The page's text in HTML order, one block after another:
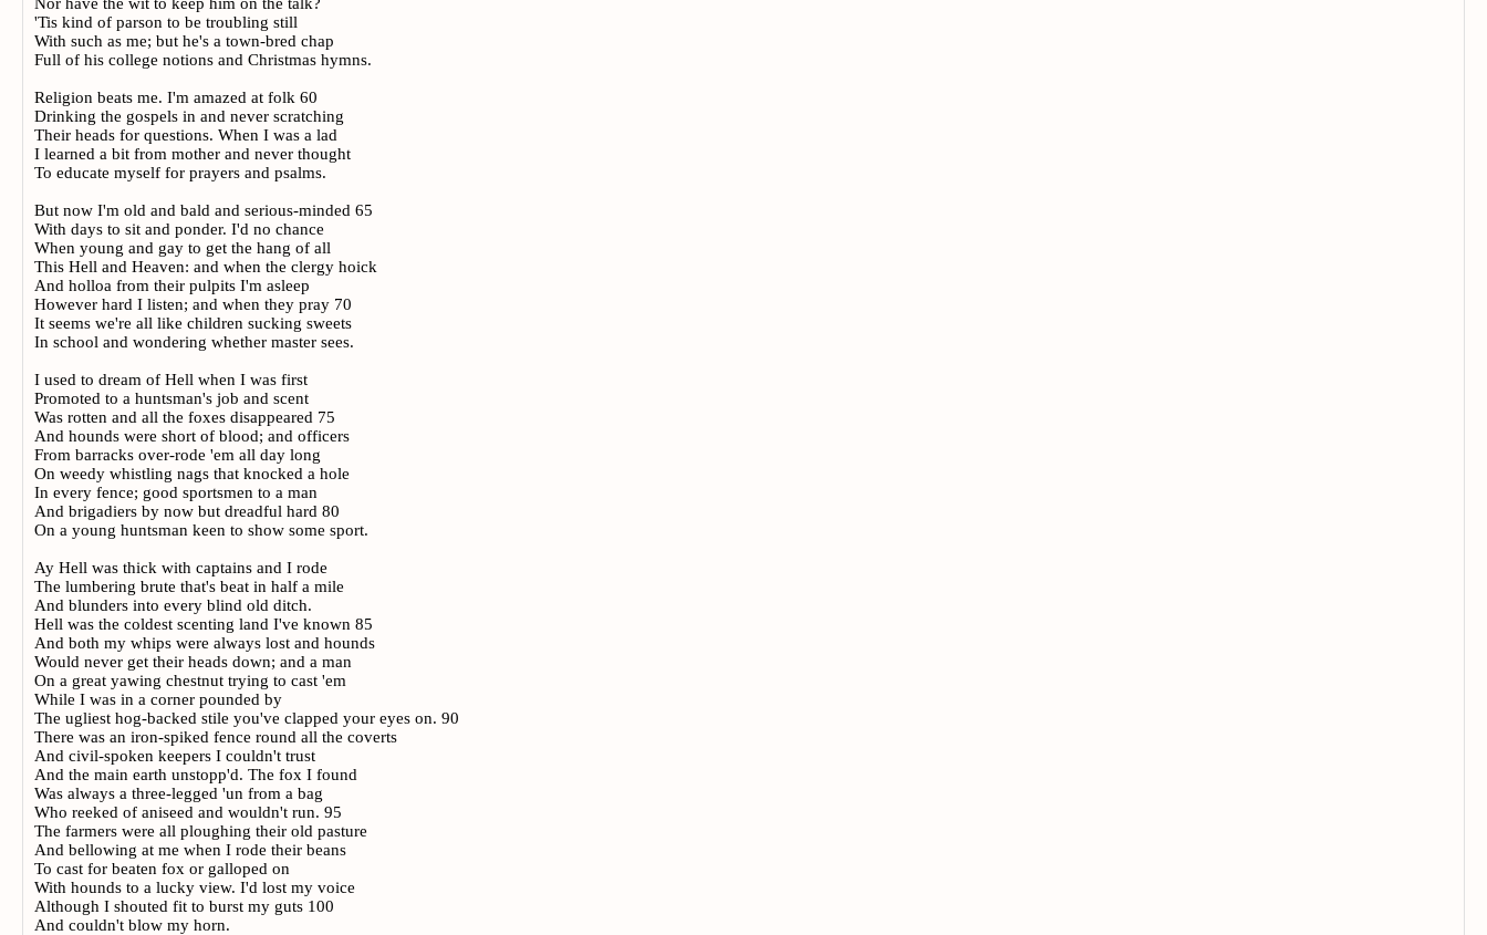
'Tis kind of parson to be troubling still
With such as me; but he's a town-bred chap
Full of his college notions and Christmas hymns.
Religion beats me. I'm amazed at folk 60
Drinking the gospels in and never scratching
Their heads for questions. When I was a lad
I learned a bit from mother and never thought
To educate myself for prayers and psalms.
But now I'm old and bald and serious-minded 65
With days to sit and ponder. I'd no chance
When young and gay to get the hang of all
This Hell and Heaven: and when the clergy hoick
And holloa from their pulpits I'm asleep
However hard I listen; and when they pray 70
It seems we're all like children sucking sweets
In school and wondering whether master sees.
I used to dream of Hell when I was first
Promoted to a huntsman's job and scent
Was rotten and all the foxes disappeared 75
And hounds were short of blood; and officers
From barracks over-rode 'em all day long
On weedy whistling nags that knocked a hole
In every fence; good sportsmen to a man
And brigadiers by now but dreadful hard 80
On a young huntsman keen to show some sport.
Ay Hell was thick with captains and I rode
The lumbering brute that's beat in half a mile
And blunders into every blind old ditch.
Hell was the coldest scenting land I've known 85
And both my whips were always lost and hounds
Would never get their heads down; and a man
On a great yawing chestnut trying to cast 'em
While I was in a corner pounded by
The ugliest hog-backed stile you've clapped your eyes on. 90
There was an iron-spiked fence round all the coverts
And civil-spoken keepers I couldn't trust
And the main earth unstopp'd. The fox I found
Was always a three-legged 'un from a bag
Who reeked of aniseed and wouldn't run. 95
The farmers were all ploughing their old pasture
And bellowing at me when I rode their beans
To cast for beaten fox or galloped on
With hounds to a lucky view. I'd lost my voice
Although I shouted fit to burst my guts 100
And couldn't blow my horn.